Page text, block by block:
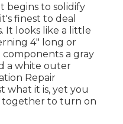
begins to solidify
finest to deal
It looks like a little
4" long or
a gray
a white outer
Repair
what it is, yet you
together to turn on